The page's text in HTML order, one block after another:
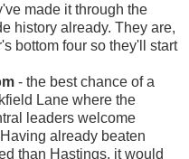
made it through the
history already. They are,
bottom four so they'll start
- the best chance of a
Lane where the
leaders welcome
already beaten
than Hastings, it would